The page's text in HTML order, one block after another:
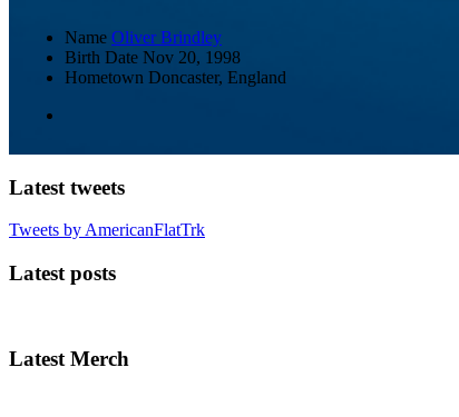
Name Oliver Brindley
Birth Date Nov 20, 1998
Hometown Doncaster, England
Latest tweets
Tweets by AmericanFlatTrk
Latest posts
Latest Merch